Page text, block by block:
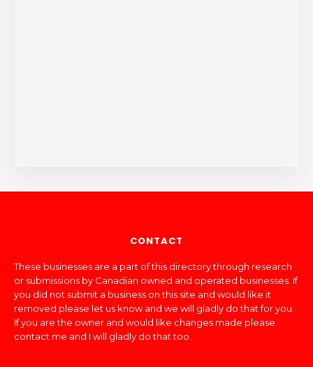
CONTACT
These businesses are a part of this directory through research
or submissions by Canadian owned and operated businesses. If
you did not submit a business on this site and would like it
removed please let us know and we will gladly do that for you.
If you are the owner and would like changes made please
contact me and I will gladly do that too.